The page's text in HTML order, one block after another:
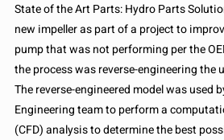
State of the Art Parts: Hydro Parts
new impeller as part of a project to
pump that was not performing per the
the process was reverse-engineering the
The reverse-engineered model was used
Engineering team to perform a
(CFD) analysis to determine the best